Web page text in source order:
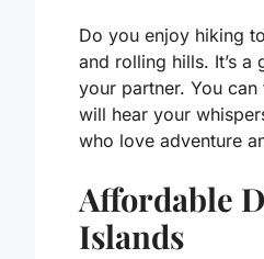
Do you enjoy hiking
and rolling hills. It’s
your partner. You
will hear your
who love adventure
Affordable
Islands